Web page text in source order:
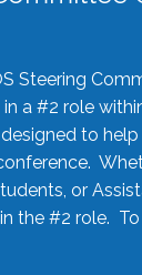
Steering
a #2 role
to
or
the #2 role.